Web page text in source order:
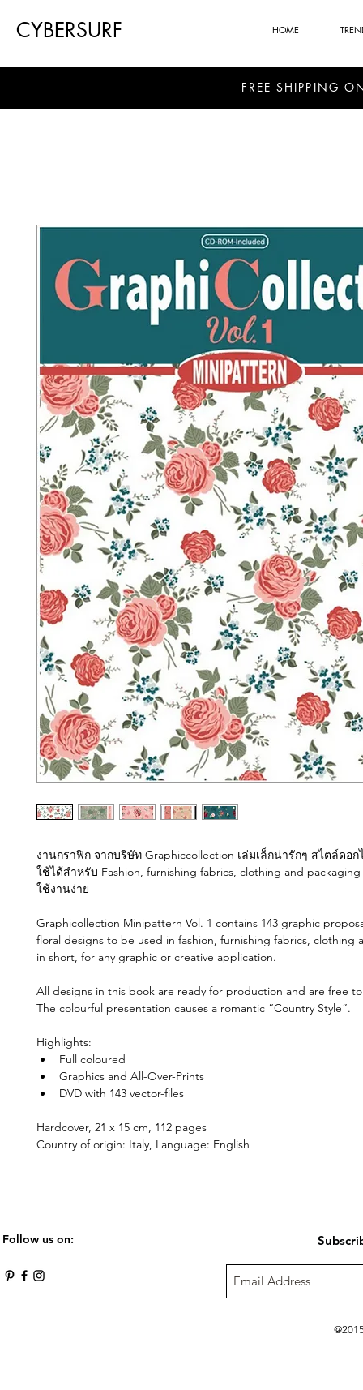
CYBERSURF HOME
FREE SHIPPING
งานกราฟิก จากบริษัท Graphiccollection เล่มเล็กน่ารักๆ สไตล์ดอก
ใช้ได้สำหรับ Fashion, furnishing fabrics, clothing and packaging
ใช้งานง่าย
Graphicollection Minipattern Vol. 1 contains 143 graphic
floral designs to be used in fashion, furnishing fabrics, clothing
in short, for any graphic or creative application.
All designs in this book are ready for production and are free
The colourful presentation causes a romantic “Country Style”.
Highlights:
Full coloured
Graphics and All-Over-Prints
DVD with 143 vector-files
Hardcover, 21 x 15 cm, 112 pages
Country of origin: Italy, Language: English
Follow us on: